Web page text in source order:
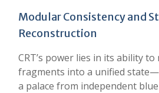
Modular Consistency and
Reconstruction
CRT’s power lies in its ability
fragments into a unified
a palace from independent